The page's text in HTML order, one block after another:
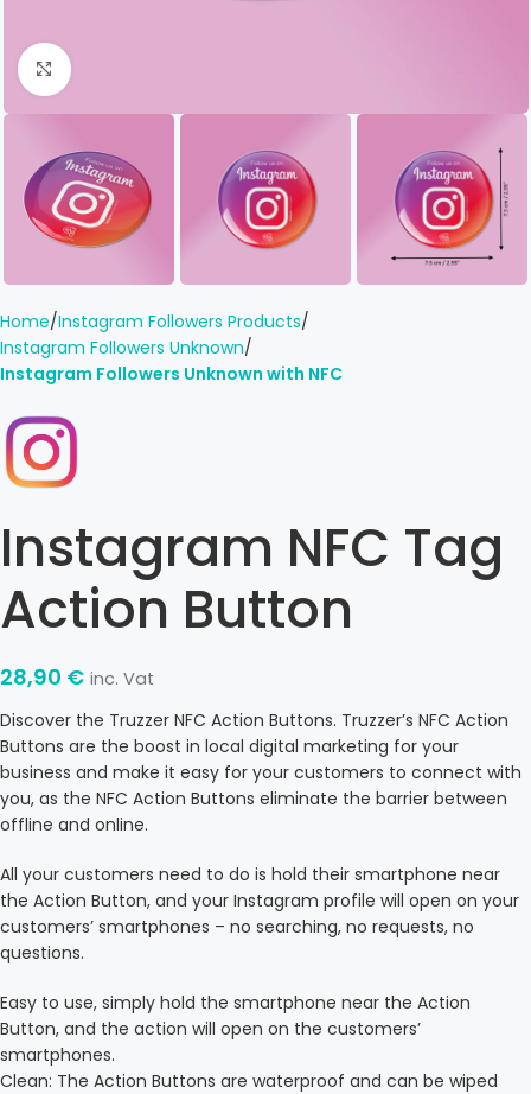
Click to enlarge
Home Instagram Followers Products
Instagram Followers Unknown
Instagram Followers Unknown with NFC
Instagram NFC Tag
Action Button
28,90 € inc. Vat
Discover the Truzzer NFC Action Buttons. Truzzer’s NFC Action
Buttons are the boost in local digital marketing for your
business and make it easy for your customers to connect with
you, as the NFC Action Buttons eliminate the barrier between
offline and online.
All your customers need to do is hold their smartphone near
the Action Button, and your Instagram profile will open on your
customers’ smartphones – no searching, no requests, no
questions.
Easy to use, simply hold the smartphone near the Action
Button, and the action will open on the customers’
smartphones.
Clean: The Action Buttons are waterproof and can be wiped